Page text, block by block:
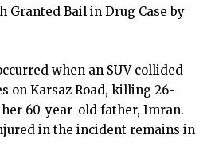
Granted Bail in Drug Case by
when an SUV collided
on Karsaz Road, killing 26-
60-year-old father, Imran.
in the incident remains in